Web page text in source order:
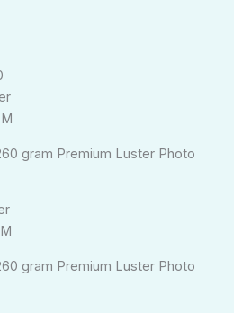
gram Premium Luster Photo
gram Premium Luster Photo